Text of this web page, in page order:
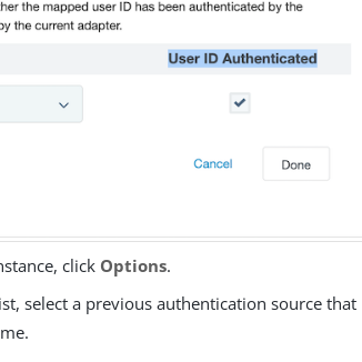
click Options.
select a previous authentication source that